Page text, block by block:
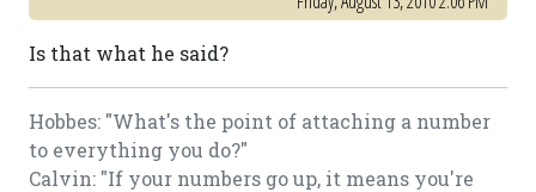
Is that what he said?
Hobbes: "What's the point of attaching a number
to everything you do?"
Calvin: "If your numbers go up, it means you're